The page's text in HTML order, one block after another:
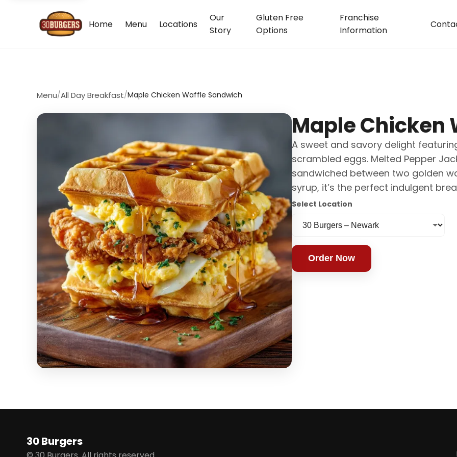
Home Menu Locations
Our
Story
Gluten Free
Options
Franchise
Information
Menu/All Day Breakfast/Maple Chicken Waffle Sandwich
Maple Chicken
A sweet and savory delight
scrambled eggs. Melted Pepper
sandwiched between two golden
syrup, it’s the perfect indulgent
Select Location
Order Now
30 Burgers